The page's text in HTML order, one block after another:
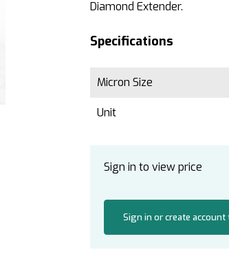
Diamond Extender.
Specifications
Micron Size
Unit
Sign in to view price
Sign in or create account